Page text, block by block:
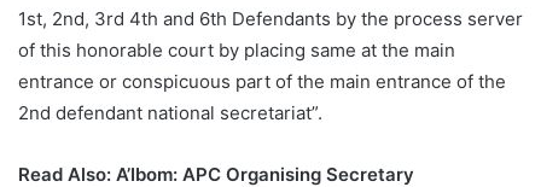
1st, 2nd, 3rd 4th and 6th Defendants by the process server
of this honorable court by placing same at the main
entrance or conspicuous part of the main entrance of the
2nd defendant national secretariat”.
Read Also: A’Ibom: APC Organising Secretary